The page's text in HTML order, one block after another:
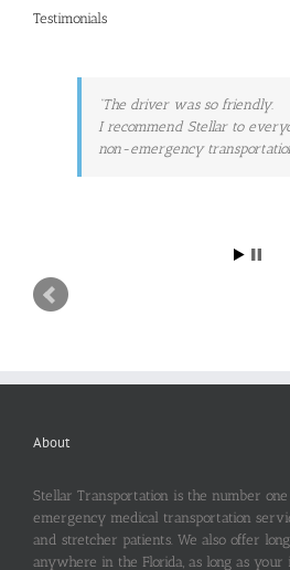
Testimonials
The driver was so friendly.
I recommend Stellar to
non-emergency
About
Stellar Transportation is the number
emergency medical transportation
and stretcher patients. We also offer
anywhere in the Florida, as long as